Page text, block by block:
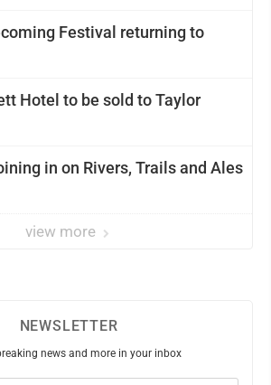
Festival returning to
Hotel to be sold to Taylor
in on Rivers, Trails and Ales
view more
NEWSLETTER
news and more in your inbox